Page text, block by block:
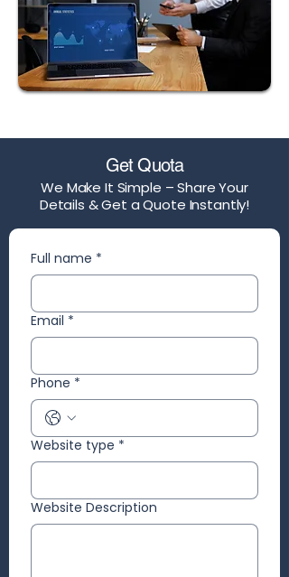
Get Quota
We Make It Simple – Share Your
Details & Get a Quote Instantly!
Full name *
Email *
Phone *
Website type *
Website Description